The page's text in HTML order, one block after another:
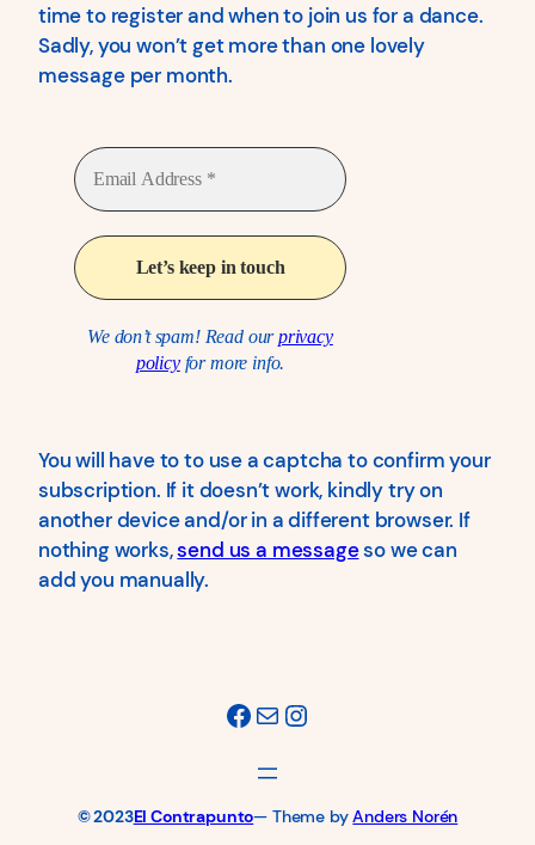
time to register and when to join us for a dance.
Sadly, you won’t get more than one lovely
message per month.
We don’t spam! Read ourprivacy
policy for more info.
You will have to to use a captcha to confirm your
subscription. If it doesn’t work, kindly try on
another device and/or in a different browser. If
nothing works,send us a messageso we can
add you manually.
Facebook
MailInstagram
© 2023El Contrapunto— Theme byAnders Norén